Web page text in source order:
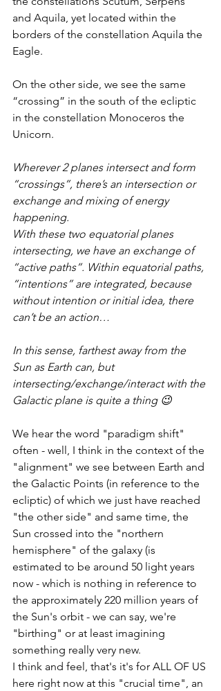
and Aquila, yet located within the
borders of the constellation Aquila the
Eagle.
On the other side, we see the same
“crossing” in the south of the ecliptic
in the constellation Monoceros the
Unicorn.
Wherever 2 planes intersect and form
“crossings”, there’s an intersection or
exchange and mixing of energy
happening.
With these two equatorial planes
intersecting, we have an exchange of
“active paths”. Within equatorial paths,
“intentions” are integrated, because
without intention or initial idea, there
can’t be an action…
In this sense, farthest away from the
Sun as Earth can, but
intersecting/exchange/interact with the
Galactic plane is quite a thing 😉
We hear the word "paradigm shift"
often - well, I think in the context of the
"alignment" we see between Earth and
the Galactic Points (in reference to the
ecliptic) of which we just have reached
"the other side" and same time, the
Sun crossed into the "northern
hemisphere" of the galaxy (is
estimated to be around 50 light years
now - which is nothing in reference to
the approximately 220 million years of
the Sun's orbit - we can say, we're
"birthing" or at least imagining
something really very new.
I think and feel, that's it's for ALL OF US
here right now at this "crucial time", an